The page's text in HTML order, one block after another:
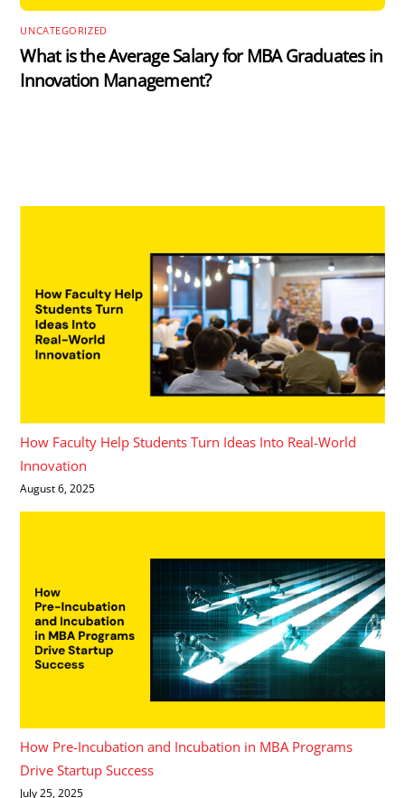
UNCATEGORIZED
What is the Average Salary for MBA Graduates in
Innovation Management?
How Faculty Help Students Turn Ideas Into Real-World
Innovation
August 6, 2025
How Pre-Incubation and Incubation in MBA Programs
Drive Startup Success
July 25, 2025